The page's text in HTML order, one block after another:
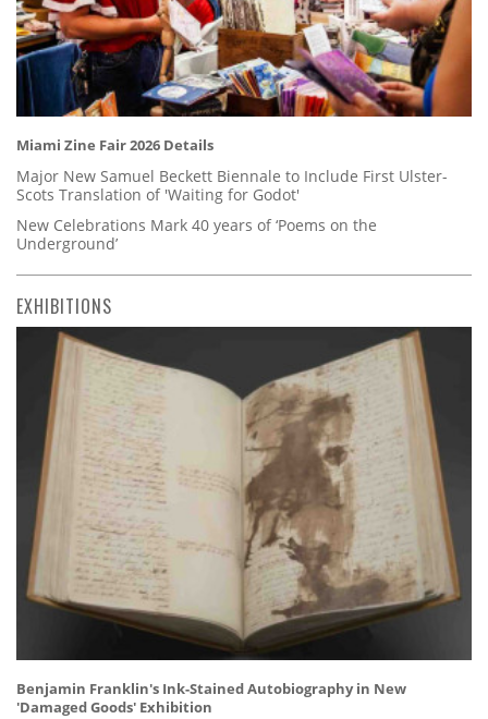
Miami Zine Fair 2026 Details
Major New Samuel Beckett Biennale to Include First Ulster-
Scots Translation of 'Waiting for Godot'
New Celebrations Mark 40 years of ‘Poems on the
Underground’
EXHIBITIONS
Benjamin Franklin's Ink-Stained Autobiography in New
'Damaged Goods' Exhibition